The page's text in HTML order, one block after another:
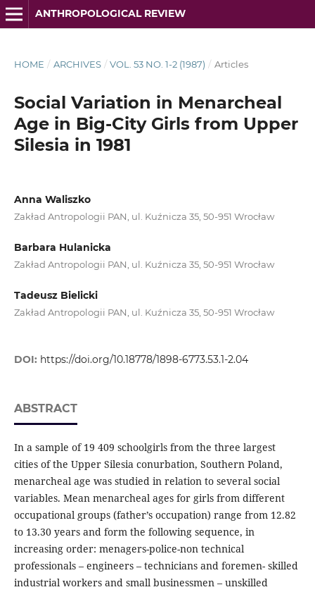
ANTHROPOLOGICAL REVIEW
HOME / ARCHIVES / VOL. 53 NO. 1-2 (1987) / Articles
Social Variation in Menarcheal
Age in Big-City Girls from Upper
Silesia in 1981
Anna Waliszko
Zakład Antropologii PAN, ul. Kuźnicza 35, 50-951 Wrocław
Barbara Hulanicka
Zakład Antropologii PAN, ul. Kuźnicza 35, 50-951 Wrocław
Tadeusz Bielicki
Zakład Antropologii PAN, ul. Kuźnicza 35, 50-951 Wrocław
DOI: https://doi.org/10.18778/1898-6773.53.1-2.04
ABSTRACT
In a sample of 19 409 schoolgirls from the three largest
cities of the Upper Silesia conurbation, Southern Poland,
menarcheal age was studied in relation to several social
variables. Mean menarcheal ages for girls from different
occupational groups (father’s occupation) range from 12.82
to 13.30 years and form the following sequence, in
increasing order: menagers-police-non technical
professionals – engineers – technicians and foremen- skilled
industrial workers and small businessmen – unskilled